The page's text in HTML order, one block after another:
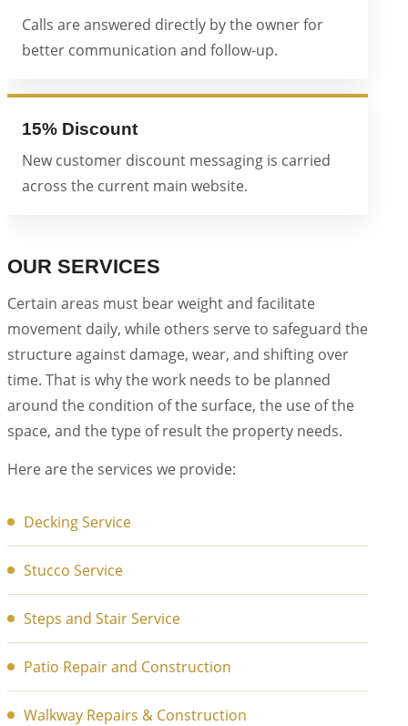
Calls are answered directly by the owner for
better communication and follow-up.
15% Discount
New customer discount messaging is carried
across the current main website.
OUR SERVICES
Certain areas must bear weight and facilitate
movement daily, while others serve to safeguard the
structure against damage, wear, and shifting over
time. That is why the work needs to be planned
around the condition of the surface, the use of the
space, and the type of result the property needs.
Here are the services we provide:
Decking Service
Stucco Service
Steps and Stair Service
Patio Repair and Construction
Walkway Repairs & Construction